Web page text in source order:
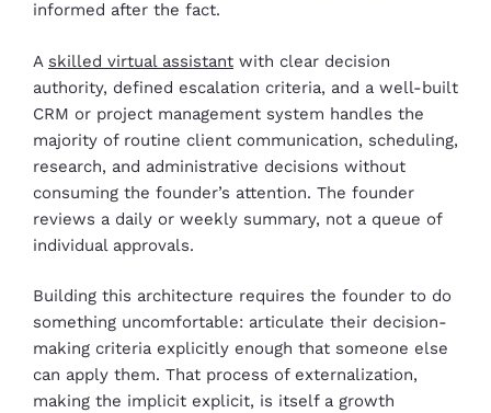
informed after the fact.
A skilled virtual assistant with clear decision
authority, defined escalation criteria, and a well-built
CRM or project management system handles the
majority of routine client communication, scheduling,
research, and administrative decisions without
consuming the founder’s attention. The founder
reviews a daily or weekly summary, not a queue of
individual approvals.
Building this architecture requires the founder to do
something uncomfortable: articulate their decision-
making criteria explicitly enough that someone else
can apply them. That process of externalization,
making the implicit explicit, is itself a growth